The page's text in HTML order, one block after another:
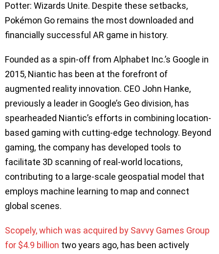
Potter: Wizards Unite. Despite these setbacks,
Pokémon Go remains the most downloaded and
financially successful AR game in history.
Founded as a spin-off from Alphabet Inc.’s Google in
2015, Niantic has been at the forefront of
augmented reality innovation. CEO John Hanke,
previously a leader in Google’s Geo division, has
spearheaded Niantic’s efforts in combining location-
based gaming with cutting-edge technology. Beyond
gaming, the company has developed tools to
facilitate 3D scanning of real-world locations,
contributing to a large-scale geospatial model that
employs machine learning to map and connect
global scenes.
Scopely, which was acquired by Savvy Games Group
for $4.9 billion two years ago, has been actively